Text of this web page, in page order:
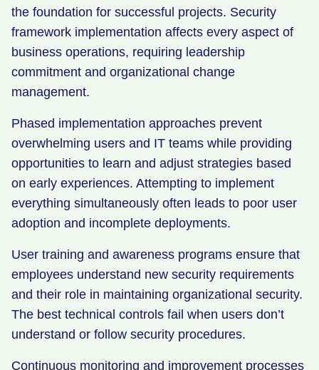
the foundation for successful projects. Security
framework implementation affects every aspect of
business operations, requiring leadership
commitment and organizational change
management.
Phased implementation approaches prevent
overwhelming users and IT teams while providing
opportunities to learn and adjust strategies based
on early experiences. Attempting to implement
everything simultaneously often leads to poor user
adoption and incomplete deployments.
User training and awareness programs ensure that
employees understand new security requirements
and their role in maintaining organizational security.
The best technical controls fail when users don’t
understand or follow security procedures.
Continuous monitoring and improvement processes